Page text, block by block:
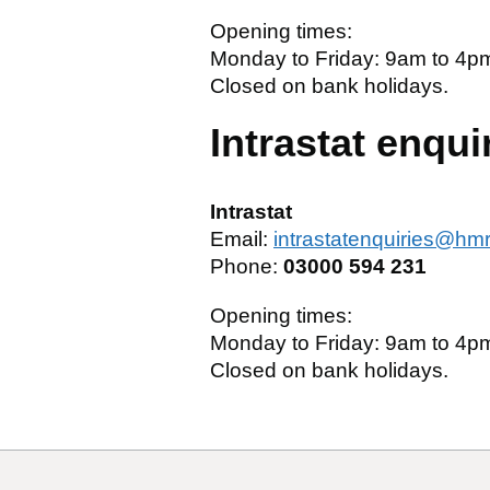
Opening times:
Monday to Friday: 9am to
Closed on bank holidays.
Intrastat
Intrastat
Email:
Phone: 03000 594 231
Opening times:
Monday to Friday: 9am to
Closed on bank holidays.